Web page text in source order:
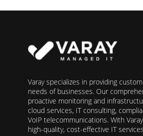
Varay specializes in providing
needs of businesses. Our
proactive monitoring and
cloud services, IT consulting,
VoIP telecommunications. With
high-quality, cost-effective IT